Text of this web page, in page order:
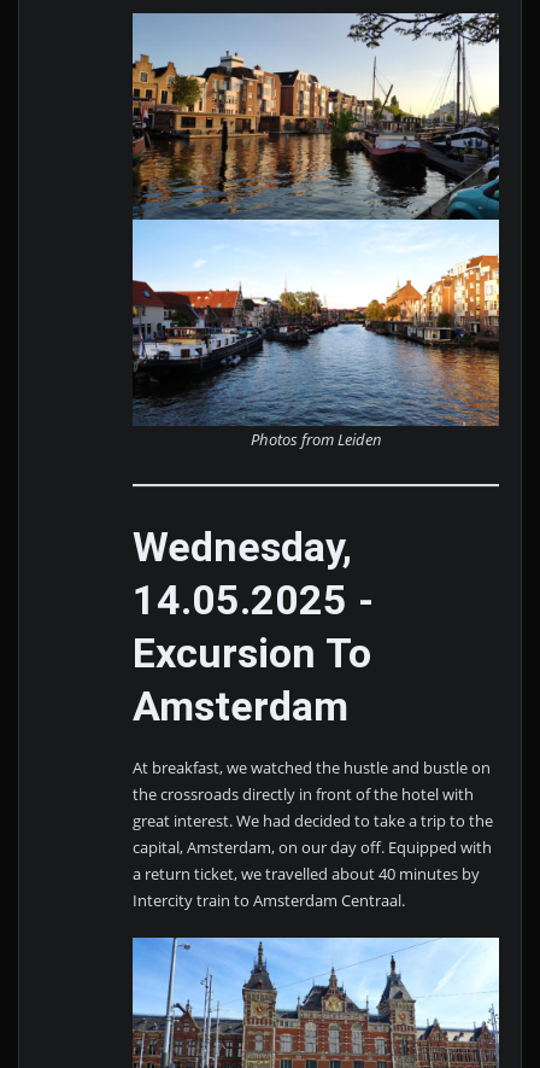
Photos from Leiden
Wednesday,
14.05.2025 -
Excursion To
Amsterdam
At breakfast, we watched the hustle and bustle on
the crossroads directly in front of the hotel with
great interest. We had decided to take a trip to the
capital, Amsterdam, on our day off. Equipped with
a return ticket, we travelled about 40 minutes by
Intercity train to Amsterdam Centraal.